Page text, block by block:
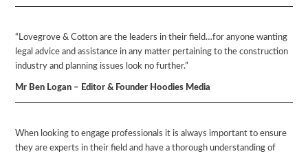
“Lovegrove & Cotton are the leaders in their field…for anyone wanting
legal advice and assistance in any matter pertaining to the construction
industry and planning issues look no further.”
Mr Ben Logan – Editor & Founder Hoodies Media
When looking to engage professionals it is always important to ensure
they are experts in their field and have a thorough understanding of